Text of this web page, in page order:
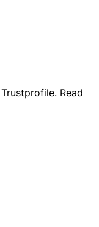
Trustprofile. Read